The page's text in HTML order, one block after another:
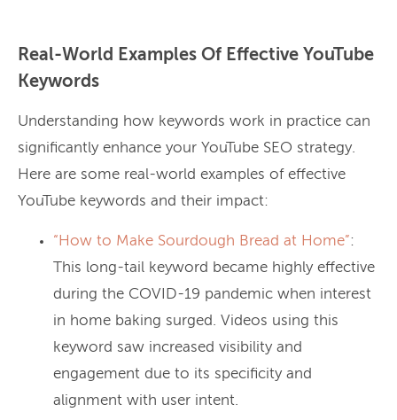
Real-World Examples Of Effective YouTube
Keywords
Understanding how keywords work in practice can
significantly enhance your YouTube SEO strategy.
Here are some real-world examples of effective
YouTube keywords and their impact:
“How to Make Sourdough Bread at Home”:
This long-tail keyword became highly effective
during the COVID-19 pandemic when interest
in home baking surged. Videos using this
keyword saw increased visibility and
engagement due to its specificity and
alignment with user intent.